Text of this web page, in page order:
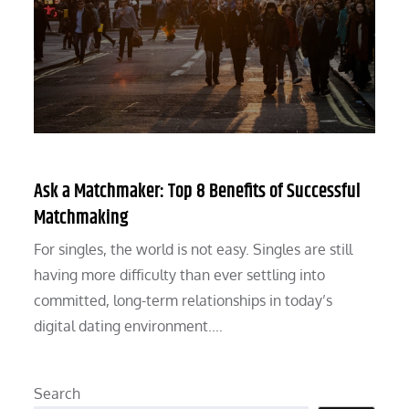
Ask a Matchmaker: Top 8 Benefits of Successful
Matchmaking
For singles, the world is not easy. Singles are still
having more difficulty than ever settling into
committed, long-term relationships in today’s
digital dating environment.…
Search